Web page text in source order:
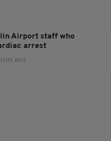
Airport staff who
arrest
AGO